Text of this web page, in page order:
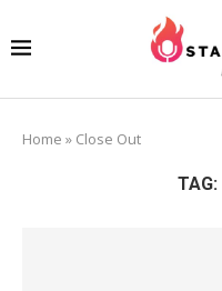
Home » Close Out
TAG: